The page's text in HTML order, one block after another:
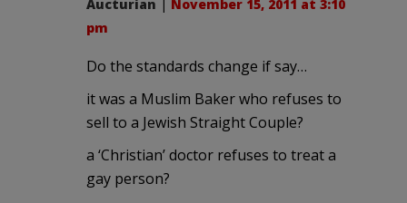
Aucturian | November 15, 2011 at 3:10
pm
Do the standards change if say…
it was a Muslim Baker who refuses to
sell to a Jewish Straight Couple?
a ‘Christian’ doctor refuses to treat a
gay person?